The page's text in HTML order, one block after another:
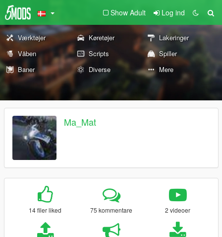
Show Adult Log ind
Værktøjer Køretøjer
Lakeringer
Våben
Scripts
Spiller
Baner
Diverse Mere
Ma_Mat
14 filer liked 75 kommentare 2 videoer